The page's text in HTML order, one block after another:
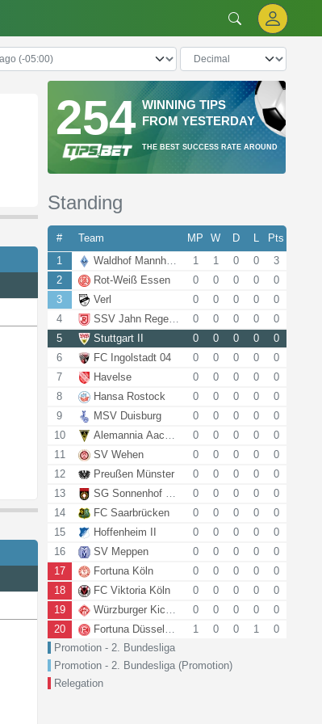
254 WINNING TIPS
FROM YESTERDAY
THE BEST SUCCESS RATE AROUND
Standing
# Team MP W D L
Pts
1
Waldhof Mannheim 1 1 0 0
3
2
Rot-Weiß Essen 0 0 0 0
0
3
Verl 0 0 0 0
0
4
SSV Jahn Regensburg
0 0 0 0
0
5
Stuttgart II 0 0 0 0
0
6
FC Ingolstadt 04 0 0 0 0
0
7
Havelse 0 0 0 0
0
8
Hansa Rostock 0 0 0 0
0
9
MSV Duisburg 0 0 0 0
0
10
Alemannia Aachen 0 0 0 0
0
11
SV Wehen 0 0 0 0
0
12
Preußen Münster 0 0 0 0
0
13
SG Sonnenhof Grossaspach
0 0 0 0
0
14
FC Saarbrücken 0 0 0 0
0
15
Hoffenheim II 0 0 0 0
0
16
SV Meppen 0 0 0 0
0
17
Fortuna Köln 0 0 0 0
0
18
FC Viktoria Köln 0 0 0 0
0
19
Würzburger Kickers 0 0 0 0
0
20
Fortuna Düsseldorf 1 0 0 1
0
Promotion - 2. Bundesliga
Promotion - 2. Bundesliga (Promotion)
Relegation